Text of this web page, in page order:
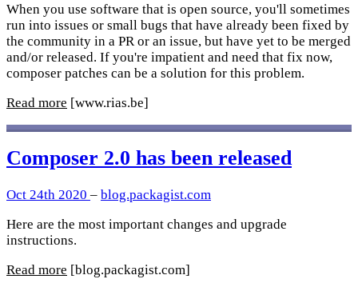
When you use software that is open source, you'll sometimes
run into issues or small bugs that have already been fixed by
the community in a PR or an issue, but have yet to be merged
and/or released. If you're impatient and need that fix now,
composer patches can be a solution for this problem.
Read more [www.rias.be]
Composer 2.0 has been released
Oct 24th 2020 – blog.packagist.com
Here are the most important changes and upgrade
instructions.
Read more [blog.packagist.com]